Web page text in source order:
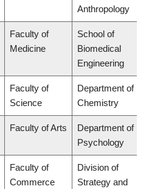
Anthropology
Faculty of
Medicine
School of
Biomedical
Engineering
Faculty of
Science
Department of
Chemistry
Faculty of Arts
Department of
Psychology
Faculty of
Commerce
Division of
Strategy and